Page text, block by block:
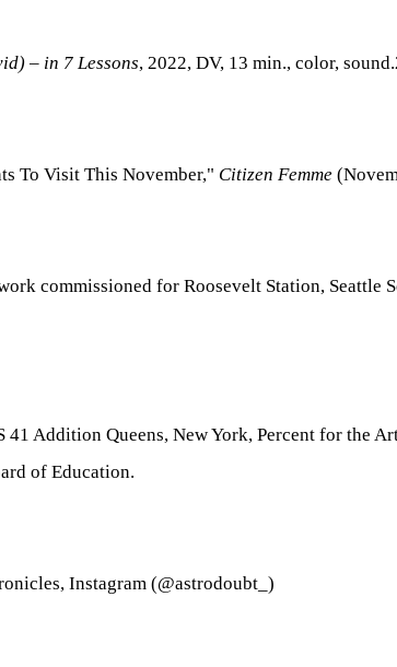
– in 7 Lessons, 2022, DV, 13 min., color,
To Visit This November," Citizen Femme
commissioned for Roosevelt Station, Seattle
41 Addition Queens, New York,Percent for the
of Education.
Instagram (@astrodoubt_)